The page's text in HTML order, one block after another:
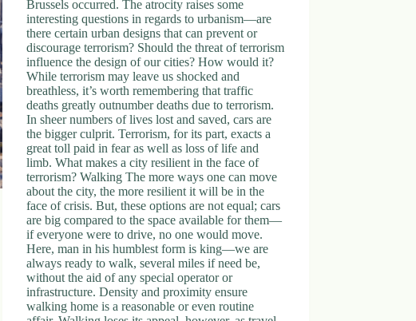
Brussels occurred. The atrocity raises some
interesting questions in regards to urbanism—are
there certain urban designs that can prevent or
discourage terrorism? Should the threat of terrorism
influence the design of our cities? How would it?
While terrorism may leave us shocked and
breathless, it’s worth remembering that traffic
deaths greatly outnumber deaths due to terrorism.
In sheer numbers of lives lost and saved, cars are
the bigger culprit. Terrorism, for its part, exacts a
great toll paid in fear as well as loss of life and
limb. What makes a city resilient in the face of
terrorism? Walking The more ways one can move
about the city, the more resilient it will be in the
face of crisis. But, these options are not equal; cars
are big compared to the space available for them—
if everyone were to drive, no one would move.
Here, man in his humblest form is king—we are
always ready to walk, several miles if need be,
without the aid of any special operator or
infrastructure. Density and proximity ensure
walking home is a reasonable or even routine